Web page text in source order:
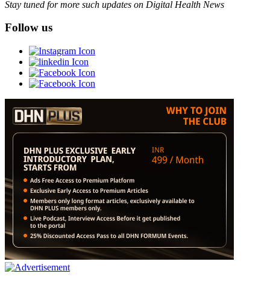
Stay tuned for more such updates on Digital Health News
Follow us